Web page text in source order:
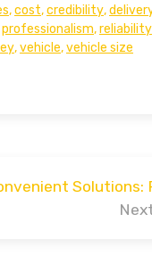
,cost,credibility,
professionalism,reliability
,vehicle,vehicle size
Solutions: